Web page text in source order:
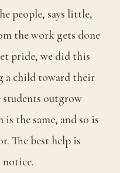
people, says little,
the work gets done
pride, we did this
a child toward their
students outgrow
the same, and so is
The best help is
notice.